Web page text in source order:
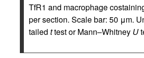
TfR1 and macrophage
per section. Scale bar: 50 μm.
tailed ttest or Mann–Whitney U